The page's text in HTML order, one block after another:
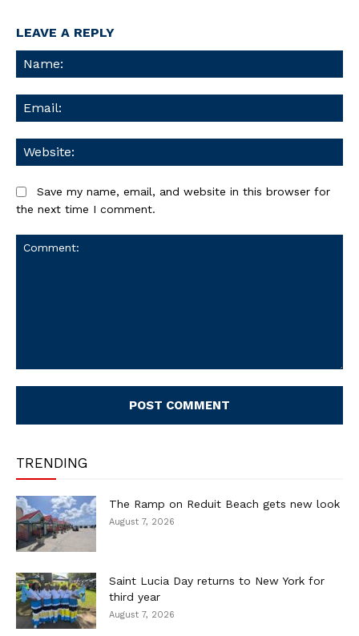
LEAVE A REPLY
Save my name, email, and website in this browser for
the next time I comment.
TRENDING
The Ramp on Reduit Beach gets new look
August 7, 2026
Saint Lucia Day returns to New York for
third year
August 7, 2026